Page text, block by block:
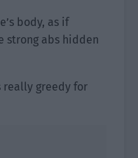
body, as if
strong abs hidden
really greedy for